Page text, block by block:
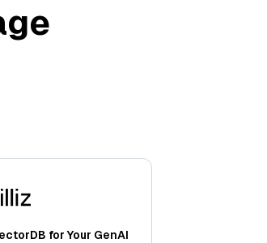
for Your GenAI